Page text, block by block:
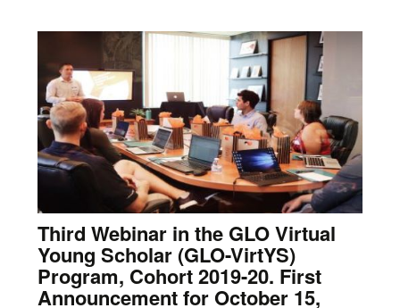
Third Webinar in the GLO Virtual
Young Scholar (GLO-VirtYS)
Program, Cohort 2019-20. First
Announcement for October 15,